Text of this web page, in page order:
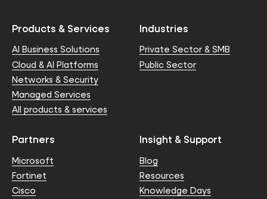
Products & Services
AI Business Solutions
Cloud & AI Platforms
Networks & Security
Managed Services
All products & services
Industries
Private Sector & SMB
Public Sector
Partners
Microsoft
Fortinet
Cisco
Insight & Support
Blog
Resources
Knowledge Days